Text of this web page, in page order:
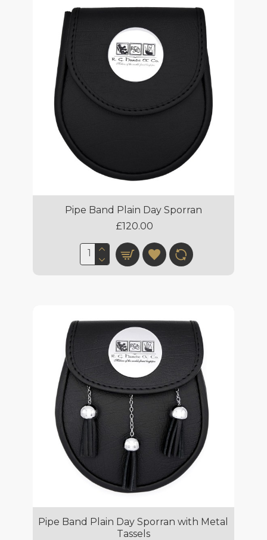
Pipe Band Plain Day Sporran
£120.00
Pipe Band Plain Day Sporran with Metal
Tassels